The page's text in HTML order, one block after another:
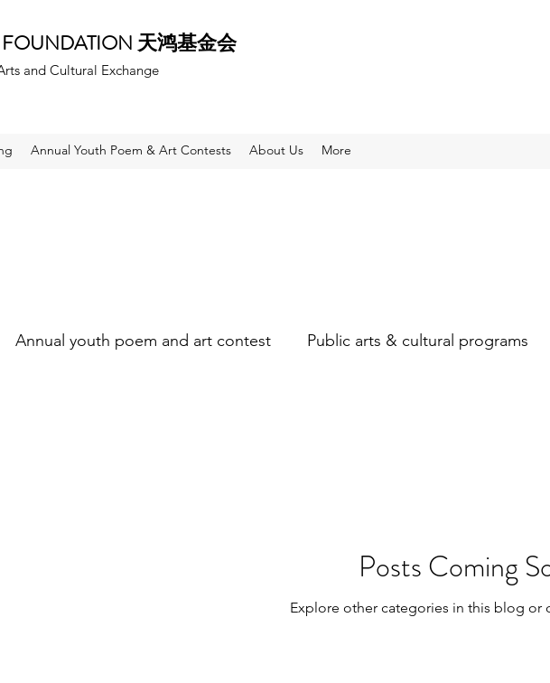
天鸿基金会
and Cultural Exchange
Annual Youth Poem & Art Contests About Us More
Annual youth poem and art contest Public arts & cultural programs
Posts Coming
Explore other categories in this blog or